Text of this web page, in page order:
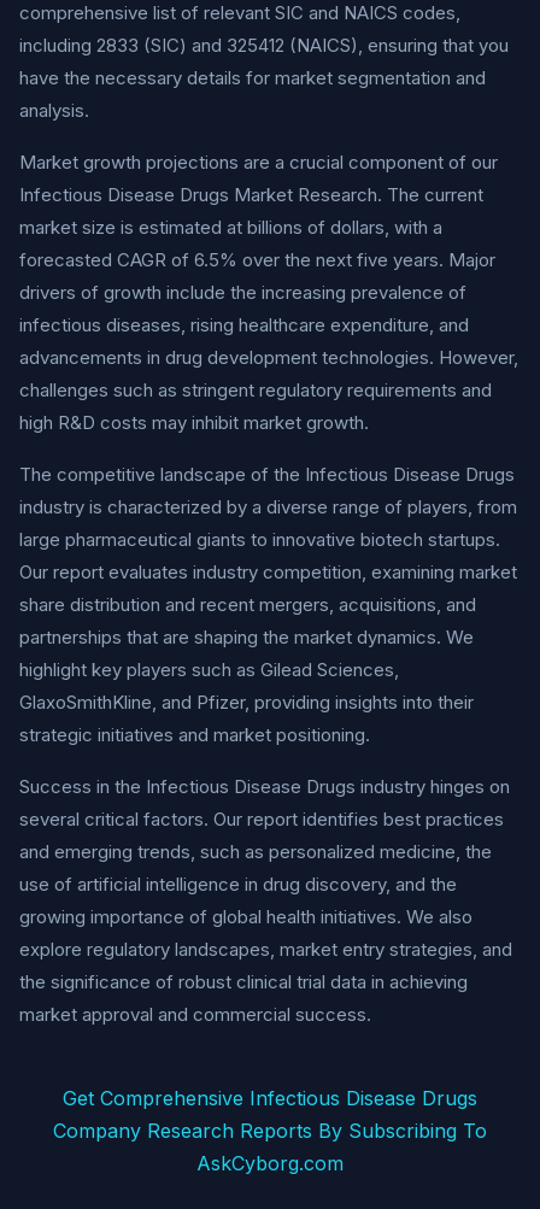
comprehensive list of relevant SIC and NAICS codes,
including 2833 (SIC) and 325412 (NAICS), ensuring that you
have the necessary details for market segmentation and
analysis.
Market growth projections are a crucial component of our
Infectious Disease Drugs Market Research. The current
market size is estimated at billions of dollars, with a
forecasted CAGR of 6.5% over the next five years. Major
drivers of growth include the increasing prevalence of
infectious diseases, rising healthcare expenditure, and
advancements in drug development technologies. However,
challenges such as stringent regulatory requirements and
high R&D costs may inhibit market growth.
The competitive landscape of the Infectious Disease Drugs
industry is characterized by a diverse range of players, from
large pharmaceutical giants to innovative biotech startups.
Our report evaluates industry competition, examining market
share distribution and recent mergers, acquisitions, and
partnerships that are shaping the market dynamics. We
highlight key players such as Gilead Sciences,
GlaxoSmithKline, and Pfizer, providing insights into their
strategic initiatives and market positioning.
Success in the Infectious Disease Drugs industry hinges on
several critical factors. Our report identifies best practices
and emerging trends, such as personalized medicine, the
use of artificial intelligence in drug discovery, and the
growing importance of global health initiatives. We also
explore regulatory landscapes, market entry strategies, and
the significance of robust clinical trial data in achieving
market approval and commercial success.
Get Comprehensive Infectious Disease Drugs
Company Research Reports By Subscribing To
AskCyborg.com